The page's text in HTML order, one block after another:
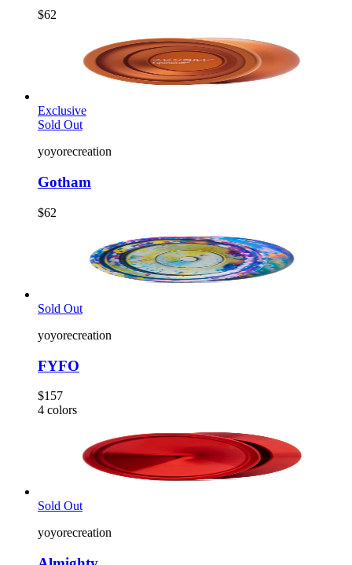
$62
Exclusive
Sold Out
yoyorecreation
Gotham
$62
Sold Out
yoyorecreation
FYFO
$157
4 colors
Sold Out
yoyorecreation